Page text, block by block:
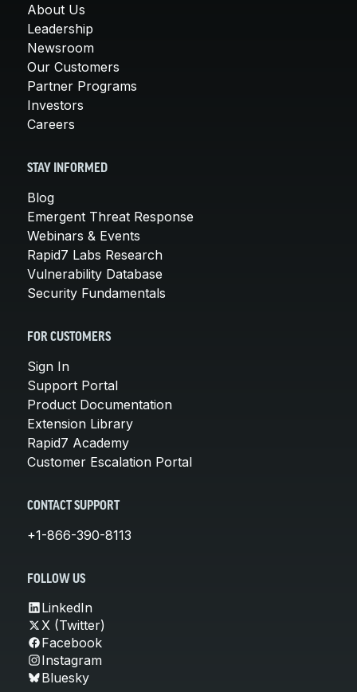
About Us
Leadership
Newsroom
Our Customers
Partner Programs
Investors
Careers
STAY INFORMED
Blog
Emergent Threat Response
Webinars & Events
Rapid7 Labs Research
Vulnerability Database
Security Fundamentals
FOR CUSTOMERS
Sign In
Support Portal
Product Documentation
Extension Library
Rapid7 Academy
Customer Escalation Portal
CONTACT SUPPORT
+1-866-390-8113
FOLLOW US
LinkedIn
X (Twitter)
Facebook
Instagram
Bluesky